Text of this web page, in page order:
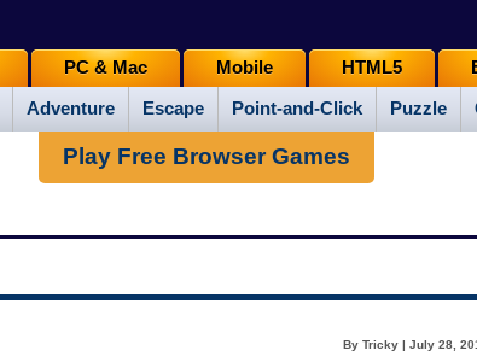
Adventure Escape Point-and-Click Puzzle
PC & Mac Mobile HTML5
Play Free Browser Games
By Tricky | July 28,